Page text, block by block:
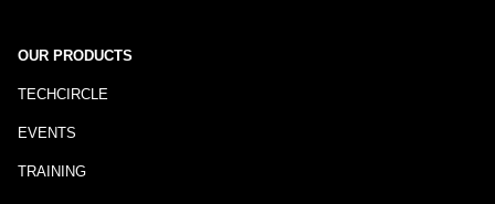
OUR PRODUCTS
TECHCIRCLE
EVENTS
TRAINING